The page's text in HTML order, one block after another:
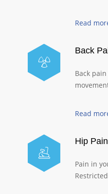
Read
Back
Back
Read
Hip Pain
Pain in